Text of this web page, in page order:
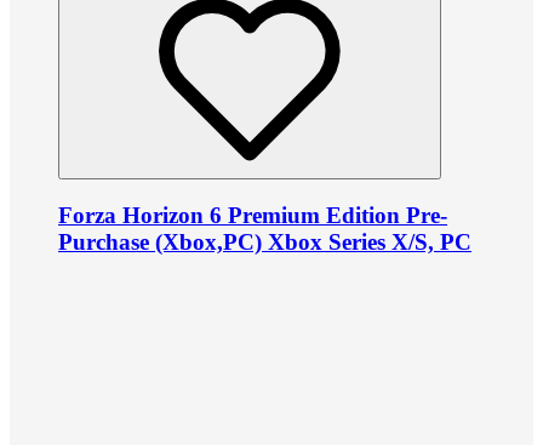
Forza Horizon 6 Premium Edition Pre-
Purchase (Xbox,PC) Xbox Series X/S, PC